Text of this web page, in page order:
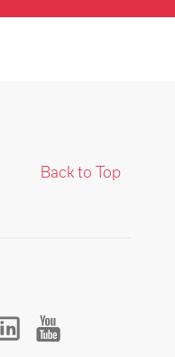
Back to Top